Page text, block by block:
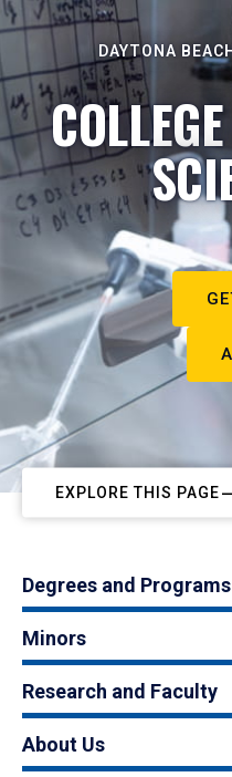
DAYTONA
EXPLORE THIS PAGE
Degrees and Programs
Minors
Research and Faculty
About Us